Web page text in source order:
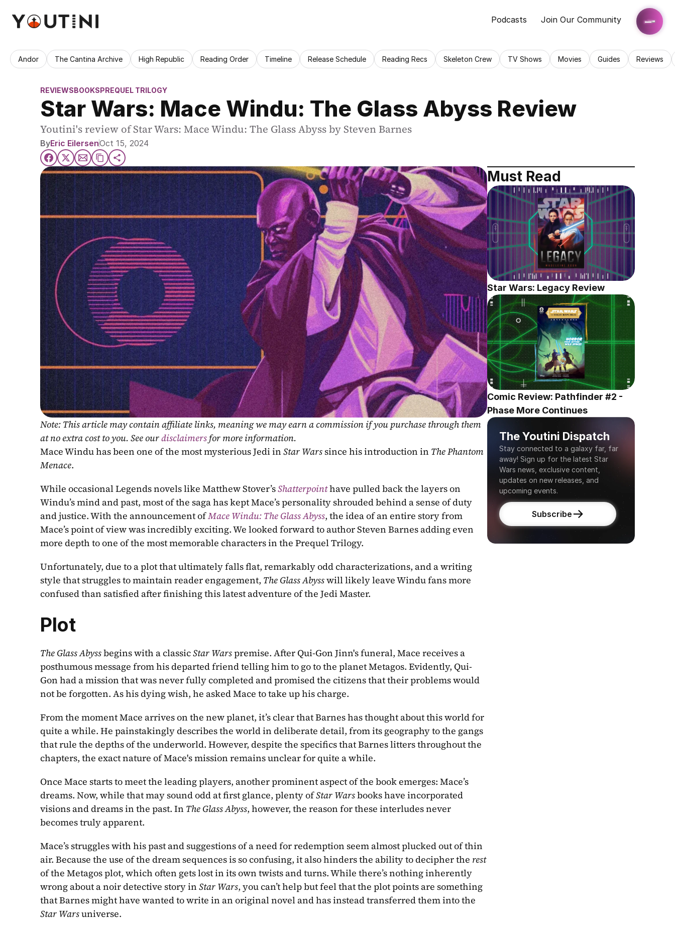
Podcasts Join Our Community
Andor The Cantina Archive High Republic Reading Order Timeline Release Schedule Reading Recs Skeleton Crew TV Shows Movies Guides Reviews
REVIEWSBOOKSPREQUEL TRILOGY
Star Wars: Mace Windu: The Glass Abyss Review
Youtini's review of Star Wars: Mace Windu: The Glass Abyss by Steven Barnes
ByEric EilersenOct 15, 2024
Note: This article may contain affiliate links, meaning we may earn a commission if you purchase through them
at no extra cost to you. See our disclaimers for more information.
Mace Windu has been one of the most mysterious Jedi in Star Wars since his introduction in The Phantom
Menace.
While occasional Legends novels like Matthew Stover’s Shatterpointhave pulled back the layers on
Windu’s mind and past, most of the saga has kept Mace’s personality shrouded behind a sense of duty
and justice. With the announcement of Mace Windu: The Glass Abyss, the idea of an entire story from
Mace’s point of view was incredibly exciting. We looked forward to author Steven Barnes adding even
more depth to one of the most memorable characters in the Prequel Trilogy.
Unfortunately, due to a plot that ultimately falls flat, remarkably odd characterizations, and a writing
style that struggles to maintain reader engagement, The Glass Abyss will likely leave Windu fans more
confused than satisfied after finishing this latest adventure of the Jedi Master.
Plot
The Glass Abyss begins with a classic Star Wars premise. After Qui-Gon Jinn's funeral, Mace receives a
posthumous message from his departed friend telling him to go to the planet Metagos. Evidently, Qui-
Gon had a mission that was never fully completed and promised the citizens that their problems would
not be forgotten. As his dying wish, he asked Mace to take up his charge.
From the moment Mace arrives on the new planet, it’s clear that Barnes has thought about this world for
quite a while. He painstakingly describes the world in deliberate detail, from its geography to the gangs
that rule the depths of the underworld. However, despite the specifics that Barnes litters throughout the
chapters, the exact nature of Mace's mission remains unclear for quite a while.
Once Mace starts to meet the leading players, another prominent aspect of the book emerges: Mace’s
dreams. Now, while that may sound odd at first glance, plenty of Star Wars books have incorporated
visions and dreams in the past. In The Glass Abyss, however, the reason for these interludes never
becomes truly apparent.
Mace’s struggles with his past and suggestions of a need for redemption seem almost plucked out of thin
air. Because the use of the dream sequences is so confusing, it also hinders the ability to decipher the rest
of the Metagos plot, which often gets lost in its own twists and turns. While there’s nothing inherently
wrong about a noir detective story in Star Wars, you can’t help but feel that the plot points are something
Star Wars universe.
Must Read
Star Wars: Legacy Review
Comic Review: Pathfinder #2 -
Phase More Continues
The Youtini Dispatch
Stay connected to a galaxy far, far
away! Sign up for the latest Star
Wars news, exclusive content,
updates on new releases, and
upcoming events.
Subscribe